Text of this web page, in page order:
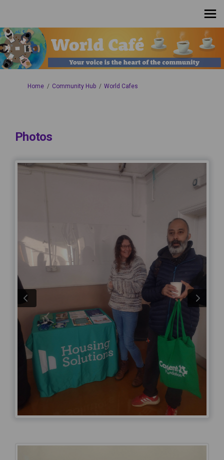
You are here:
Home Community Hub World Cafes
Photos